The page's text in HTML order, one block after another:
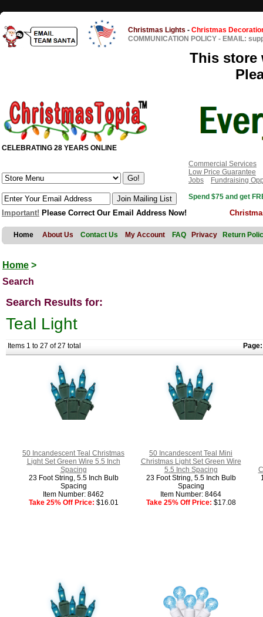
Christmas Lights - Christmas
COMMUNICATION POLICY - EMAIL:
This store
CELEBRATING 28 YEARS ONLINE
Commercial Services
Low Price Guarantee
Jobs
Fundraising
Spend $75 and get
Important! Please Correct Our Email Address Now!
Home About Us Contact Us My Account FAQ Privacy Return
Home >
Search
Search Results for:
Teal Light
Items 1 to 27 of 27 total Page:
50 Incandescent Teal Christmas
Light Set Green Wire 5.5 Inch
Spacing
23 Foot String, 5.5 Inch Bulb
Spacing
Item Number: 8462
Take 25% Off Price: $16.01
50 Incandescent Teal Mini
Christmas Light Set Green Wire
5.5 Inch Spacing
23 Foot String, 5.5 Inch Bulb
Spacing
Item Number: 8464
Take 25% Off Price: $17.08